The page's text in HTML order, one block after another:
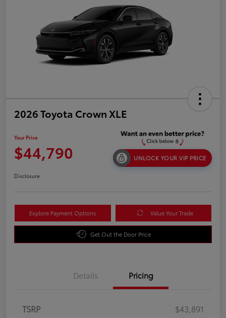
2026 Toyota Crown XLE
Your Price
$44,790 UNLOCK YOUR VIP PRICE
Disclosure
Explore Payment Options Value Your Trade
Get Out the Door Price
Details Pricing
TSRP
$43,891